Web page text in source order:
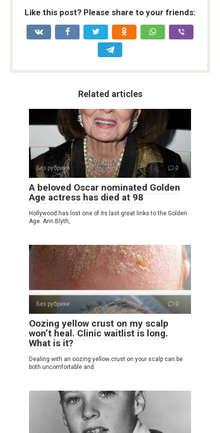
Like this post? Please share to your friends:
Related articles
Без рубрики 0
A beloved Oscar nominated Golden
Age actress has died at 98
Hollywood has lost one of its last great links to the Golden
Age. Ann Blyth,
Без рубрики 0
Oozing yellow crust on my scalp
won’t heal. Clinic waitlist is long.
What is it?
Dealing with an oozing yellow crust on your scalp can be
both uncomfortable and